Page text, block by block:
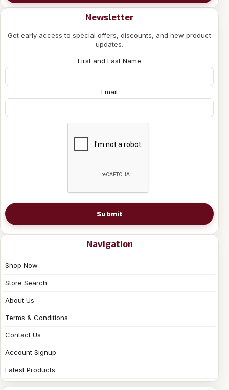
Newsletter
Get early access to special offers, discounts, and new product
updates.
First and Last Name
Email
Submit
Navigation
Shop Now
Store Search
About Us
Terms & Conditions
Contact Us
Account Signup
Latest Products